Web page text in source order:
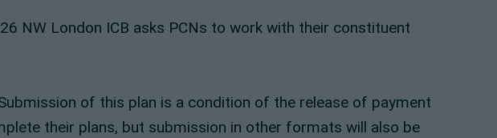
NW London ICB asks PCNs to work with their constituent
of this plan is a condition of the release of payment
their plans, but submission in other formats will also be